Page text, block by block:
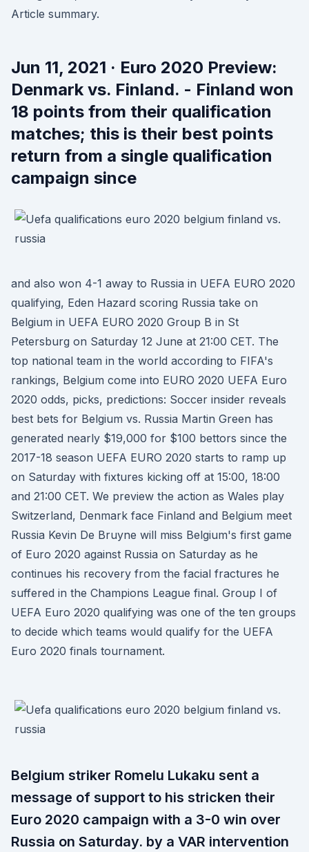
Article summary.
Jun 11, 2021 · Euro 2020 Preview:
Denmark vs. Finland. - Finland won
18 points from their qualification
matches; this is their best points
return from a single qualification
campaign since
and also won 4-1 away to Russia in UEFA EURO 2020
qualifying, Eden Hazard scoring Russia take on
Belgium in UEFA EURO 2020 Group B in St
Petersburg on Saturday 12 June at 21:00 CET. The
top national team in the world according to FIFA's
rankings, Belgium come into EURO 2020 UEFA Euro
2020 odds, picks, predictions: Soccer insider reveals
best bets for Belgium vs. Russia Martin Green has
generated nearly $19,000 for $100 bettors since the
2017-18 season UEFA EURO 2020 starts to ramp up
on Saturday with fixtures kicking off at 15:00, 18:00
and 21:00 CET. We preview the action as Wales play
Switzerland, Denmark face Finland and Belgium meet
Russia Kevin De Bruyne will miss Belgium's first game
of Euro 2020 against Russia on Saturday as he
continues his recovery from the facial fractures he
suffered in the Champions League final. Group I of
UEFA Euro 2020 qualifying was one of the ten groups
to decide which teams would qualify for the UEFA
Euro 2020 finals tournament.
Belgium striker Romelu Lukaku sent a
message of support to his stricken their
Euro 2020 campaign with a 3-0 win over
Russia on Saturday. by a VAR intervention